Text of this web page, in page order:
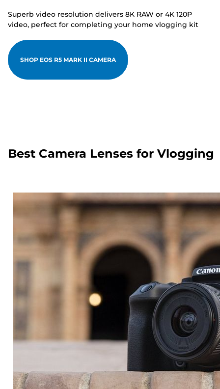
Superb video resolution delivers 8K RAW or 4K 120P
video, perfect for completing your home vlogging kit
SHOP EOS R5 MARK II CAMERA
Best Camera Lenses for Vlogging